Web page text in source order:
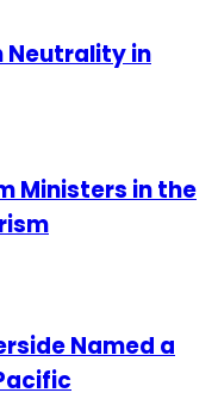
Neutrality in
Ministers in the
Named a